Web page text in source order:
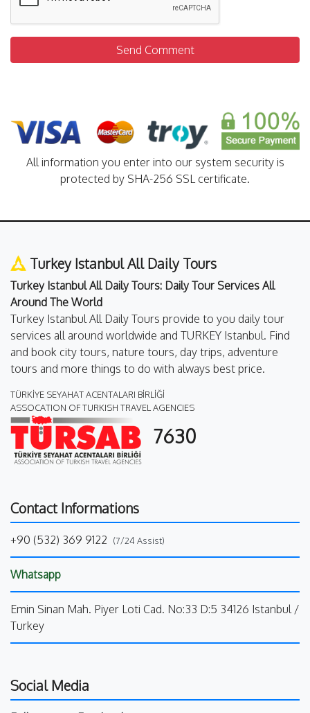
Send Comment
All information you enter into our system security is
protected by SHA-256 SSL certificate.
Turkey Istanbul All Daily Tours
Turkey Istanbul All Daily Tours: Daily Tour Services All
Around The World
Turkey Istanbul All Daily Tours provide to you daily tour
services all around worldwide and TURKEY Istanbul. Find
and book city tours, nature tours, day trips, adventure
tours and more things to do with always best price.
TÜRKİYE SEYAHAT ACENTALARI BİRLİĞİ
ASSOCATION OF TURKISH TRAVEL AGENCIES
7630
Contact Informations
+90 (532) 369 9122 (7/24 Assist)
Whatsapp
Emin Sinan Mah. Piyer Loti Cad. No:33 D:5 34126 Istanbul /
Turkey
Social Media